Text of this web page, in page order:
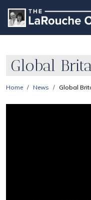
Global
Home News Global